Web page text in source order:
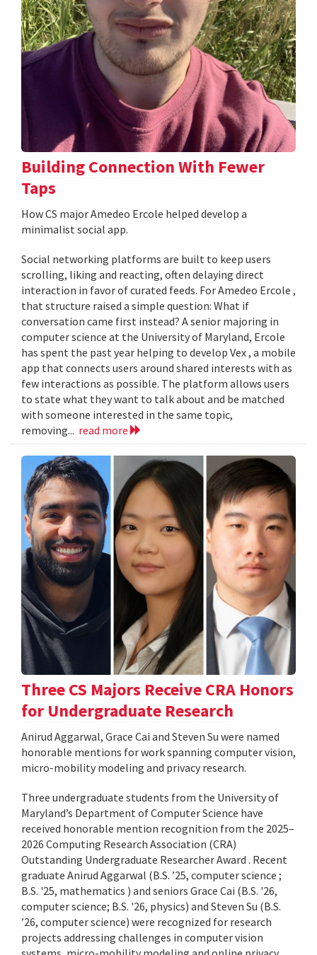
Building Connection With Fewer
Taps
How CS major Amedeo Ercole helped develop a
minimalist social app.
Social networking platforms are built to keep users
scrolling, liking and reacting, often delaying direct
interaction in favor of curated feeds. For Amedeo Ercole ,
that structure raised a simple question: What if
conversation came first instead? A senior majoring in
computer science at the University of Maryland, Ercole
has spent the past year helping to develop Vex , a mobile
app that connects users around shared interests with as
few interactions as possible. The platform allows users
to state what they want to talk about and be matched
with someone interested in the same topic,
removing... read more
Three CS Majors Receive CRA Honors
for Undergraduate Research
Anirud Aggarwal, Grace Cai and Steven Su were named
honorable mentions for work spanning computer vision,
micro-mobility modeling and privacy research.
Three undergraduate students from the University of
Maryland’s Department of Computer Science have
received honorable mention recognition from the 2025–
2026 Computing Research Association (CRA)
Outstanding Undergraduate Researcher Award . Recent
graduate Anirud Aggarwal (B.S. ’25, computer science ;
B.S. '25, mathematics ) and seniors Grace Cai (B.S. '26,
computer science; B.S. '26, physics) and Steven Su (B.S.
’26, computer science) were recognized for research
projects addressing challenges in computer vision